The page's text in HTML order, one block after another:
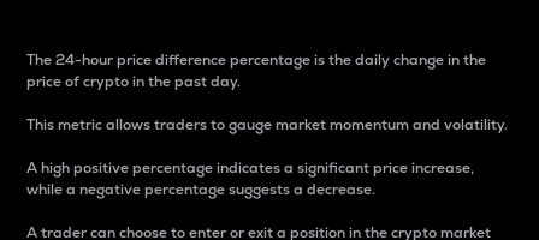
The 24-hour price difference percentage is the daily change in the
price of crypto in the past day.
This metric allows traders to gauge market momentum and volatility.
A high positive percentage indicates a significant price increase,
while a negative percentage suggests a decrease.
A trader can choose to enter or exit a position in the crypto market